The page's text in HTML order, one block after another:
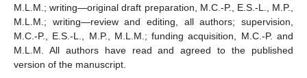
M.L.M.; writing—original draft preparation, M.C.-P., E.S.-L., M.P.,
M.L.M.; writing—review and editing, all authors; supervision,
M.C.-P., E.S.-L., M.P., M.L.M.; funding acquisition, M.C.-P. and
M.L.M. All authors have read and agreed to the published
version of the manuscript.